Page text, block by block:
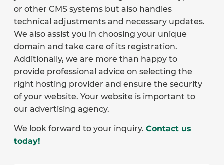
or other CMS systems but also handles
technical adjustments and necessary updates.
We also assist you in choosing your unique
domain and take care of its registration.
Additionally, we are more than happy to
provide professional advice on selecting the
right hosting provider and ensure the security
of your website. Your website is important to
our advertising agency.
We look forward to your inquiry. Contact us
today!